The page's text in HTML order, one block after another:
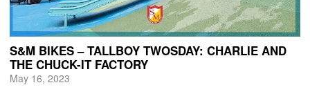
S&M BIKES – TALLBOY TWOSDAY: CHARLIE AND
THE CHUCK-IT FACTORY
May 16, 2023